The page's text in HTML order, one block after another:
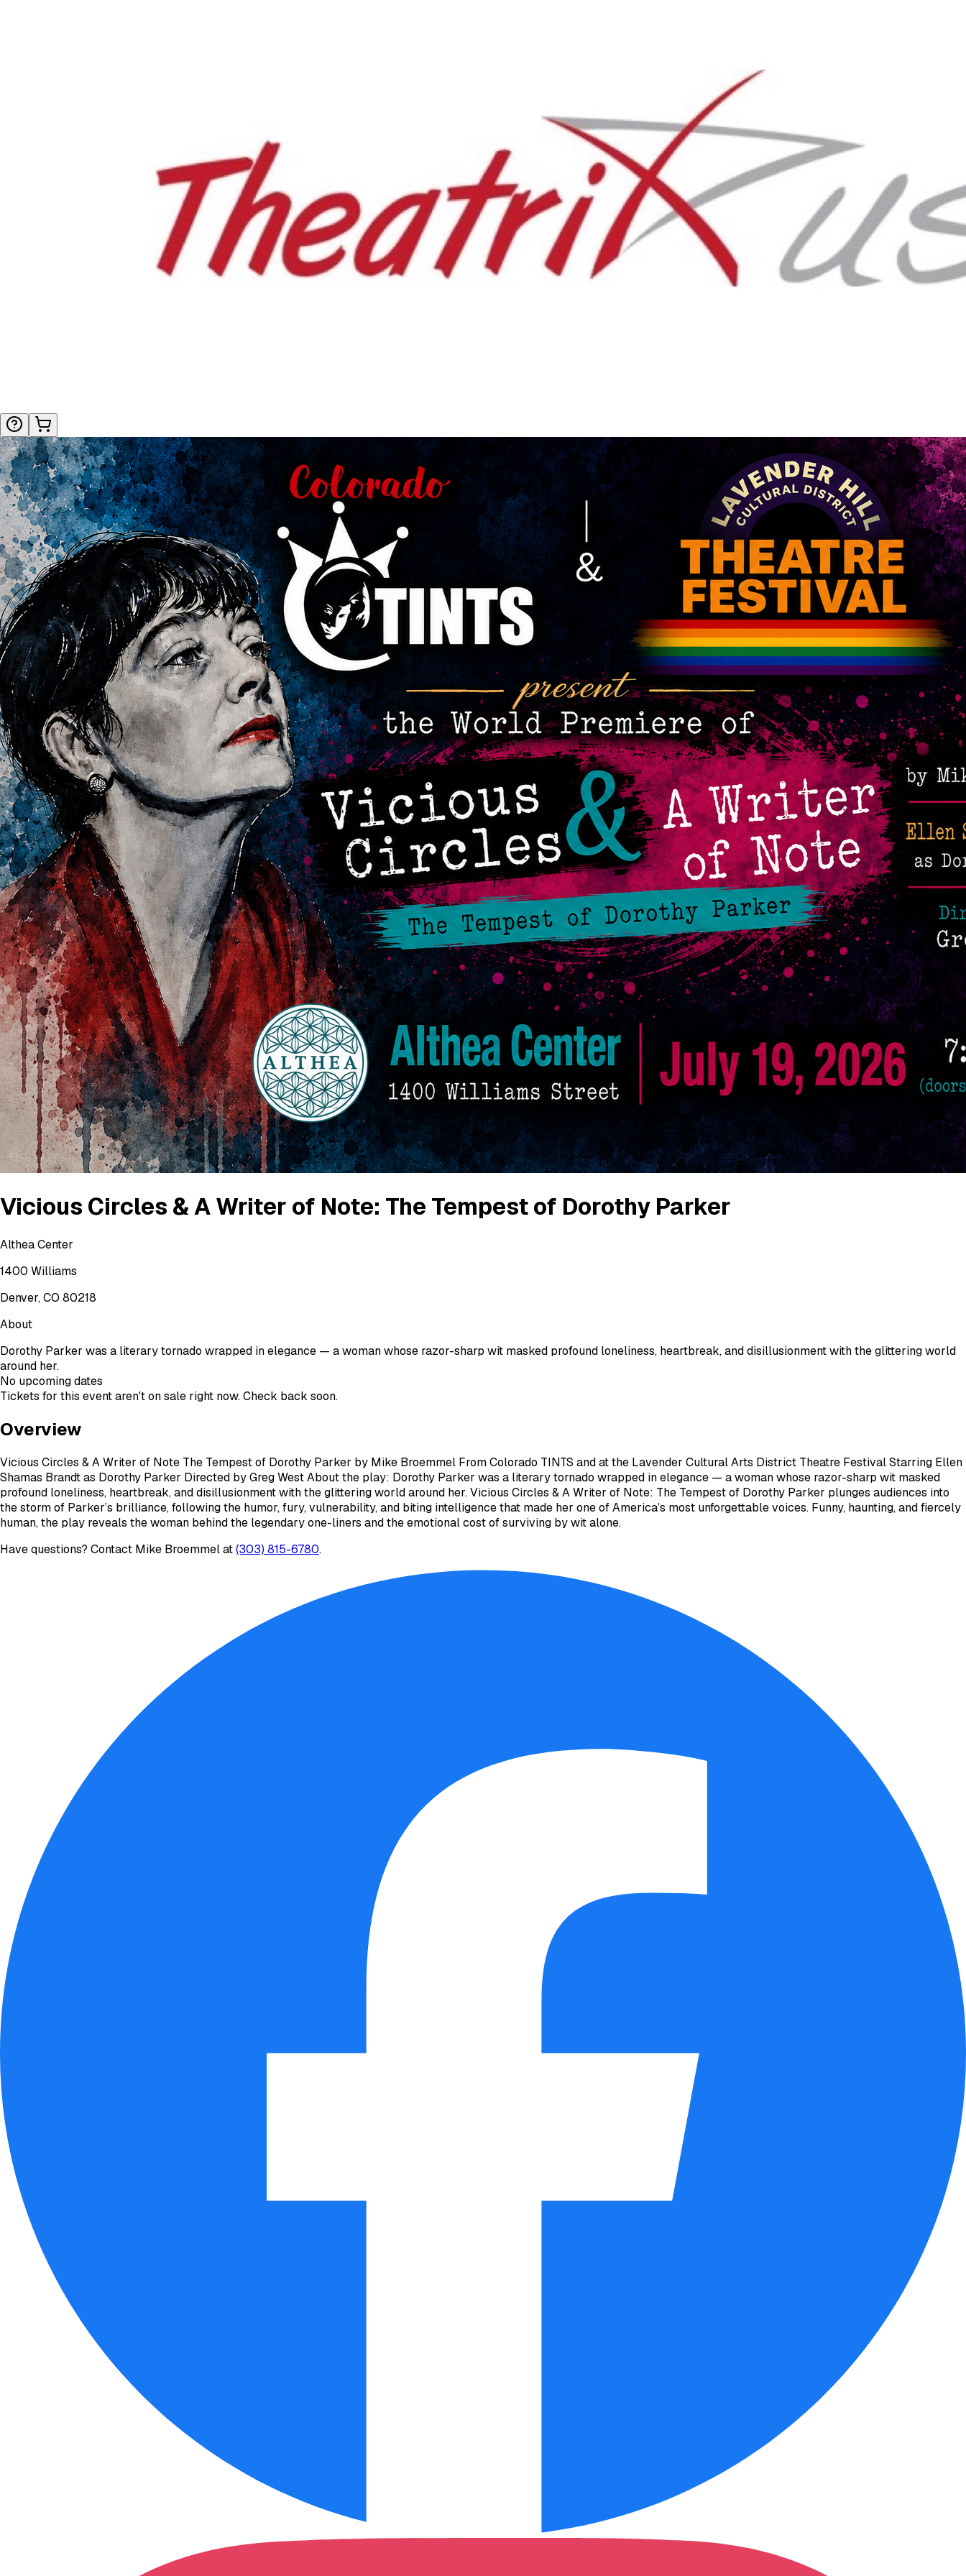
Vicious Circles & A Writer of Note: The Tempest of Dorothy Parker
Althea Center
1400 Williams
Denver, CO 80218
About
Dorothy Parker was a literary tornado wrapped in elegance — a woman whose razor-sharp wit masked profound loneliness, heartbreak, and disillusionment with the glittering world
around her.
No upcoming dates
Tickets for this event aren't on sale right now. Check back soon.
Overview
Vicious Circles & A Writer of Note The Tempest of Dorothy Parker by Mike Broemmel From Colorado TINTS and at the Lavender Cultural Arts District Theatre Festival Starring Ellen
Shamas Brandt as Dorothy Parker Directed by Greg West About the play: Dorothy Parker was a literary tornado wrapped in elegance — a woman whose razor-sharp wit masked
profound loneliness, heartbreak, and disillusionment with the glittering world around her. Vicious Circles & A Writer of Note: The Tempest of Dorothy Parker plunges audiences into
the storm of Parker’s brilliance, following the humor, fury, vulnerability, and biting intelligence that made her one of America’s most unforgettable voices. Funny, haunting, and fiercely
human, the play reveals the woman behind the legendary one-liners and the emotional cost of surviving by wit alone.
Have questions? Contact Mike Broemmelat(303) 815-6780.